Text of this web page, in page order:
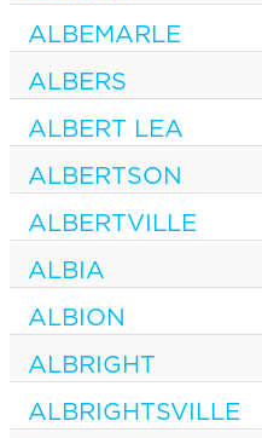
ALBEMARLE
ALBERS
ALBERT LEA
ALBERTSON
ALBERTVILLE
ALBIA
ALBION
ALBRIGHT
ALBRIGHTSVILLE